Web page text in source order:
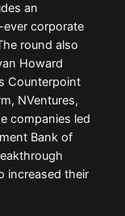
an
corporate
round also
Howard
Counterpoint
NVentures,
companies led
Bank of
increased their